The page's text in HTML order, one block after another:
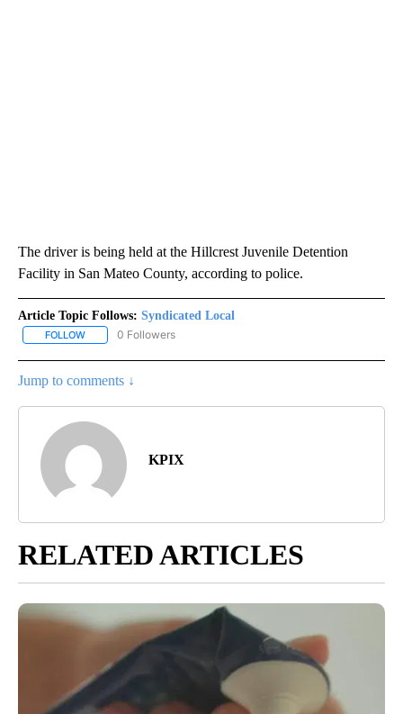
The driver is being held at the Hillcrest Juvenile Detention
Facility in San Mateo County, according to police.
Article Topic Follows: Syndicated Local
FOLLOW FOLLOW "SYNDICATED LOCAL" TO RECEIVE NOTIFICATIONS
0 Followers
Jump to comments ↓
KPIX
RELATED ARTICLES